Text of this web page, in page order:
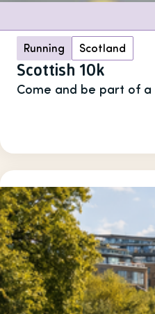
Running Scotland
Scottish 10k
Come and be part of